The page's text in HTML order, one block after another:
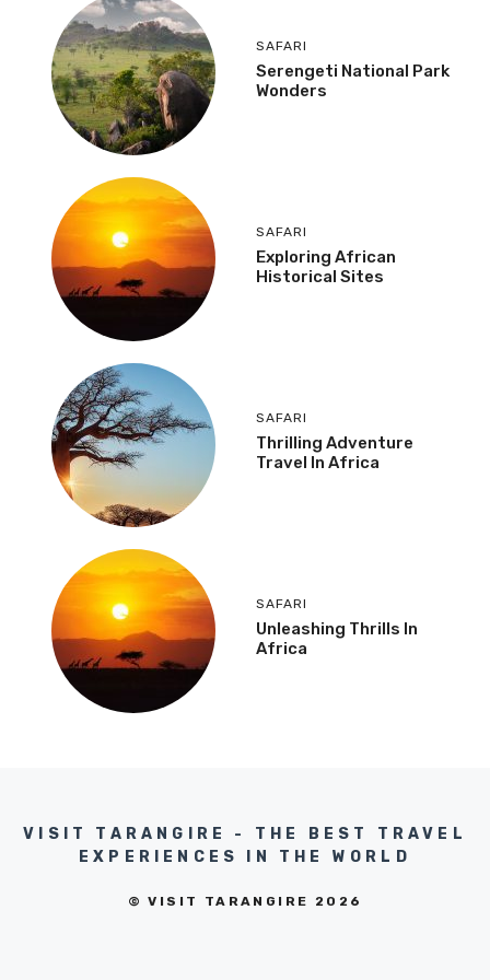
SAFARI
Serengeti National Park
Wonders
SAFARI
Exploring African
Historical Sites
SAFARI
Thrilling Adventure
Travel In Africa
SAFARI
Unleashing Thrills In
Africa
VISIT TARANGIRE - THE BEST TRAVEL
EXPERIENCES IN THE WORLD
© VISIT TARANGIRE 2026